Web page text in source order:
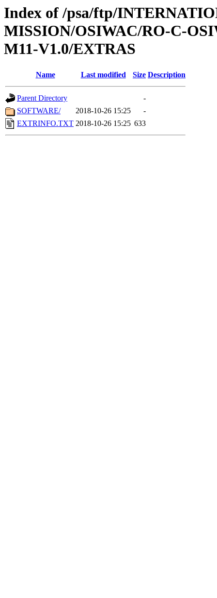
Index of /psa/ftp/
MISSION/OSIWAC/RO-C-
M11-V1.0/EXTRAS
Name Last modified Size Description
Parent Directory
-
SOFTWARE/
2018-10-26 15:25
-
EXTRINFO.TXT 2018-10-26 15:25 633